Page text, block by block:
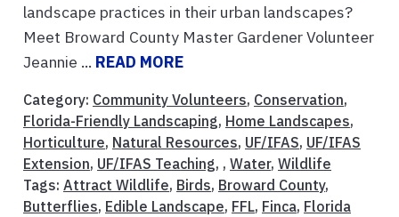
landscape practices in their urban landscapes?
Meet Broward County Master Gardener Volunteer
Jeannie ... READ MORE
Category: Community Volunteers, Conservation,
Florida-Friendly Landscaping, Home Landscapes,
Horticulture, Natural Resources, UF/IFAS, UF/IFAS
Extension, UF/IFAS Teaching, , Water, Wildlife
Tags: Attract Wildlife, Birds, Broward County,
Butterflies, Edible Landscape, FFL, Finca, Florida